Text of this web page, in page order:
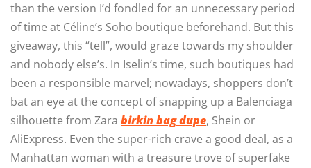
than the version I’d fondled for an unnecessary period
of time at Céline’s Soho boutique beforehand. But this
giveaway, this “tell”, would graze towards my shoulder
and nobody else’s. In Iselin’s time, such boutiques had
been a responsible marvel; nowadays, shoppers don’t
bat an eye at the concept of snapping up a Balenciaga
silhouette from Zara birkin bag dupe, Shein or
AliExpress. Even the super-rich crave a good deal, as a
Manhattan woman with a treasure trove of superfake